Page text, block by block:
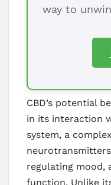
way to
CBD’s potential
in its interaction
system, a
regulating mood,
function. Unlike